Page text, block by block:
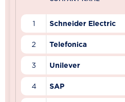
1 Schneider Electric
2 Telefonica
3 Unilever
4 SAP